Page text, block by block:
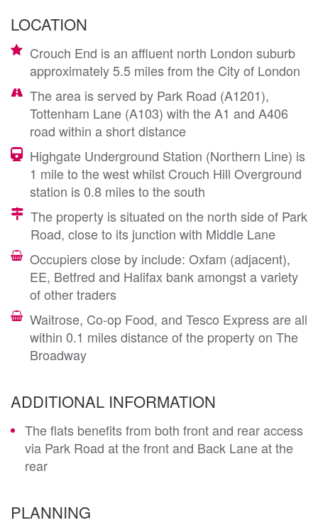
LOCATION
Crouch End is an affluent north London suburb
approximately 5.5 miles from the City of London
The area is served by Park Road (A1201),
Tottenham Lane (A103) with the A1 and A406
road within a short distance
Highgate Underground Station (Northern Line) is
1 mile to the west whilst Crouch Hill Overground
station is 0.8 miles to the south
The property is situated on the north side of Park
Road, close to its junction with Middle Lane
Occupiers close by include: Oxfam (adjacent),
EE, Betfred and Halifax bank amongst a variety
of other traders
Waitrose, Co-op Food, and Tesco Express are all
within 0.1 miles distance of the property on The
Broadway
ADDITIONAL INFORMATION
The flats benefits from both front and rear access
via Park Road at the front and Back Lane at the
rear
PLANNING